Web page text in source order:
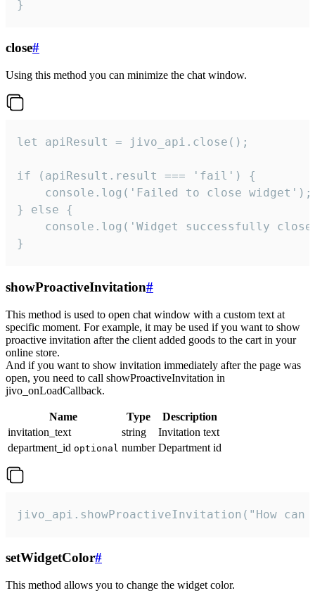
}
close#
Using this method you can minimize the chat window.
let apiResult = jivo_api.close();
if (apiResult.result === 'fail') {
    console.log('Failed to close widget');
} else {
console.log('Widget successfully
}
showProactiveInvitation#
This method is used to open chat window with a custom text at
specific moment. For example, it may be used if you want to show
proactive invitation after the client added goods to the cart in your
online store.
And if you want to show invitation immediately after the page was
open, you need to call showProactiveInvitation in
jivo_onLoadCallback.
Name Type
Description
invitation_text
string
Invitation text
department_id optional number Department id
jivo_api.showProactiveInvitation("How
setWidgetColor#
This method allows you to change the widget color.